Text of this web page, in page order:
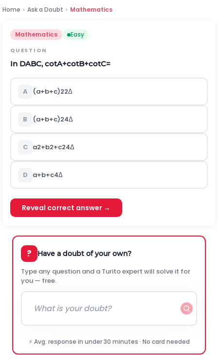
Home › Ask a Doubt › Mathematics
Mathematics Easy
QUESTION
In DABC, cotA+cotB+cotC=
A (a+b+c)22Δ
B (a+b+c)24Δ
C a2+b2+c24Δ
D a+b+c4Δ
Reveal correct answer →
? Have a doubt of your own?
Type any question and a Turito expert will solve it for
you — free.
⚡ Avg. response in under 30 minutes · No card needed